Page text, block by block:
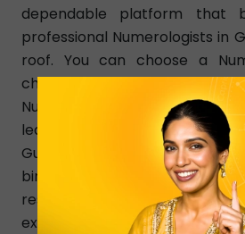
dependable platform that
professional Numerologists in
roof. You can choose a
choice as per your changing
Numerologist number in
learned Numerologist
Guwahati. InstaAstro
birth chart and give
resolve your issues
experienced Guwahati-based